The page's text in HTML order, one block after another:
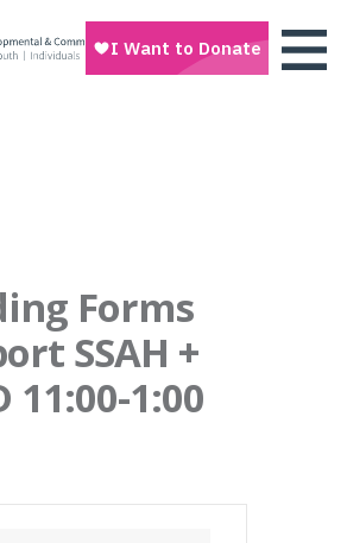
Forms
SSAH +
11:00-1:00